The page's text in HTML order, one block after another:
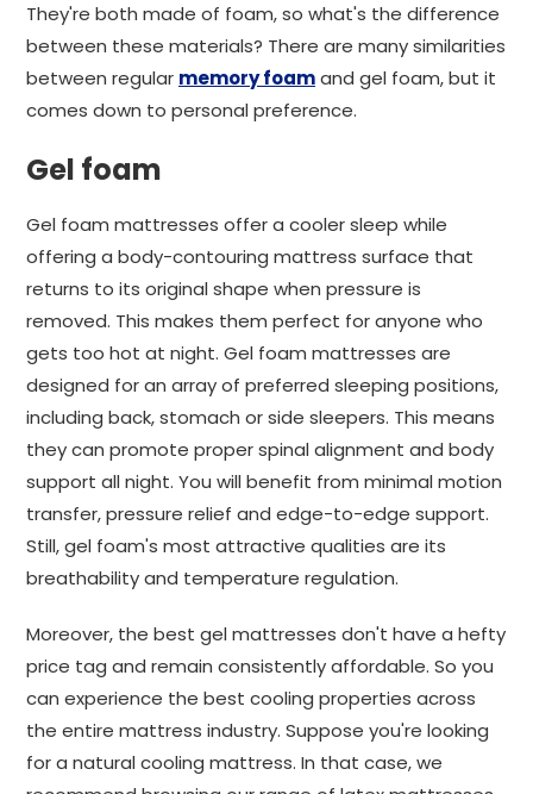
They're both made of foam, so what's the difference
between these materials? There are many similarities
between regular memory foamand gel foam, but it
comes down to personal preference.
Gel foam
Gel foam mattresses offer a cooler sleep while
offering a body-contouring mattress surface that
returns to its original shape when pressure is
removed. This makes them perfect for anyone who
gets too hot at night. Gel foam mattresses are
designed for an array of preferred sleeping positions,
including back, stomach or side sleepers. This means
they can promote proper spinal alignment and body
support all night. You will benefit from minimal motion
transfer, pressure relief and edge-to-edge support.
Still, gel foam's most attractive qualities are its
breathability and temperature regulation.
Moreover, the best gel mattresses don't have a hefty
price tag and remain consistently affordable. So you
can experience the best cooling properties across
the entire mattress industry. Suppose you're looking
for a natural cooling mattress. In that case, we